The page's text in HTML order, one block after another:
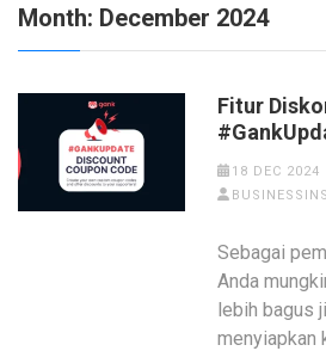
Month: December 2024
Fitur
18 DEC 2024
Sebagai
Anda
lebih bagus
menyiapkan